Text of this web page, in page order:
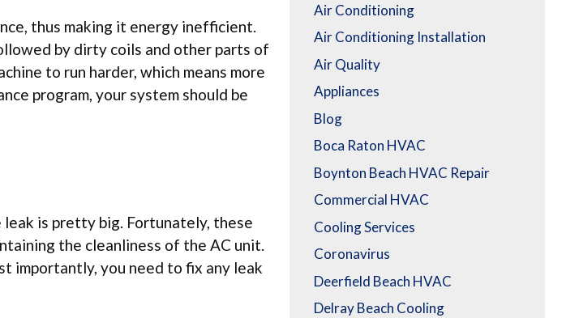
thus making it energy inefficient.
by dirty coils and other parts of
to run harder, which means more
program, your system should be
is pretty big. Fortunately, these
the cleanliness of the AC unit.
importantly, you need to fix any leak
Air Conditioning
Air Conditioning Installation
Air Quality
Appliances
Blog
Boca Raton HVAC
Boynton Beach HVAC Repair
Commercial HVAC
Cooling Services
Coronavirus
Deerfield Beach HVAC
Delray Beach Cooling